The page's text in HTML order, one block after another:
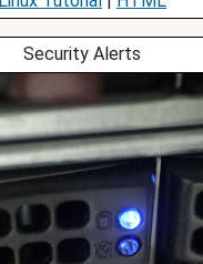
Security Alerts